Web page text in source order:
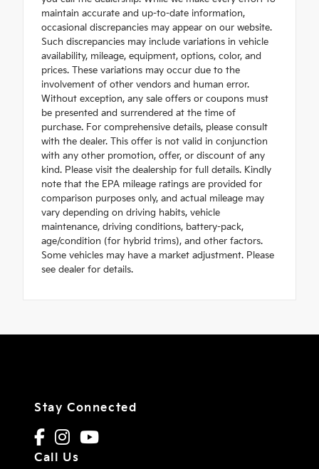
maintain accurate and up-to-date information,
occasional discrepancies may appear on our website.
Such discrepancies may include variations in vehicle
availability, mileage, equipment, options, color, and
prices. These variations may occur due to the
involvement of other vendors and human error.
Without exception, any sale offers or coupons must
be presented and surrendered at the time of
purchase. For comprehensive details, please consult
with the dealer. This offer is not valid in conjunction
with any other promotion, offer, or discount of any
kind. Please visit the dealership for full details. Kindly
note that the EPA mileage ratings are provided for
comparison purposes only, and actual mileage may
vary depending on driving habits, vehicle
maintenance, driving conditions, battery-pack,
age/condition (for hybrid trims), and other factors.
Some vehicles may have a market adjustment. Please
see dealer for details.
Stay Connected
Call Us